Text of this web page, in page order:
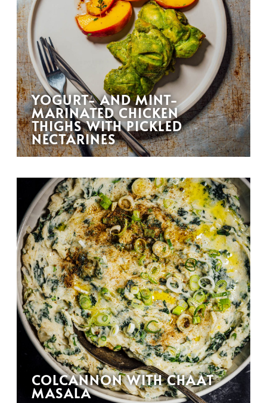
YOGURT- AND MINT-
MARINATED CHICKEN
THIGHS WITH PICKLED
NECTARINES
COLCANNON WITH CHAAT
MASALA